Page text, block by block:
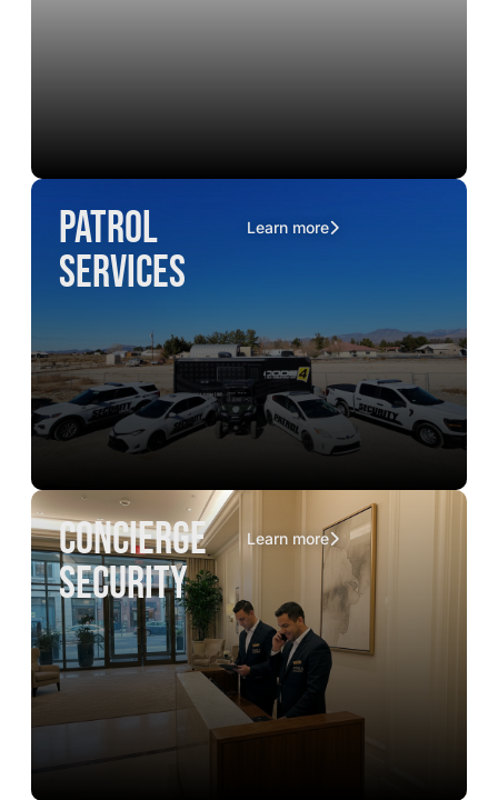
Patrol
Services
Learn more
concierge
security
Learn more